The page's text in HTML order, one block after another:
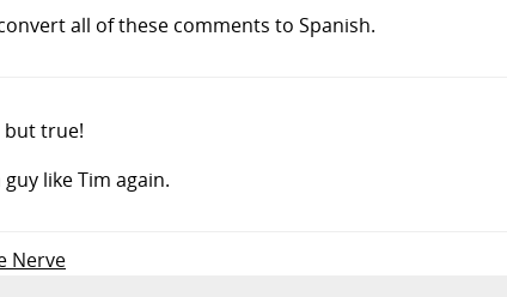
all of these comments to Spanish.
but true!
like Tim again.
Nerve